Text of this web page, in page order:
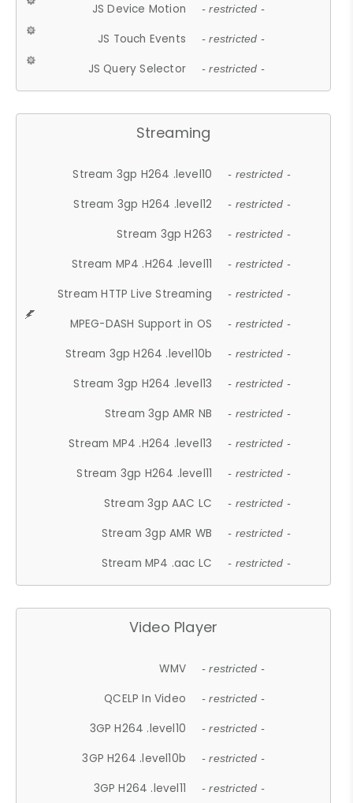
JS Device Motion - restricted -
JS Touch Events - restricted -
JS Query Selector - restricted -
Streaming
Stream 3gp H264 .level10 - restricted -
Stream 3gp H264 .level12 - restricted -
Stream 3gp H263 - restricted -
Stream MP4 .H264 .level11 - restricted -
Stream HTTP Live Streaming - restricted -
MPEG-DASH Support in OS - restricted -
Stream 3gp H264 .level10b - restricted -
Stream 3gp H264 .level13 - restricted -
Stream 3gp AMR NB - restricted -
Stream MP4 .H264 .level13 - restricted -
Stream 3gp H264 .level11 - restricted -
Stream 3gp AAC LC - restricted -
Stream 3gp AMR WB - restricted -
Stream MP4 .aac LC - restricted -
Video Player
WMV - restricted -
QCELP In Video - restricted -
3GP H264 .level10 - restricted -
3GP H264 .level10b - restricted -
3GP H264 .level11 - restricted -